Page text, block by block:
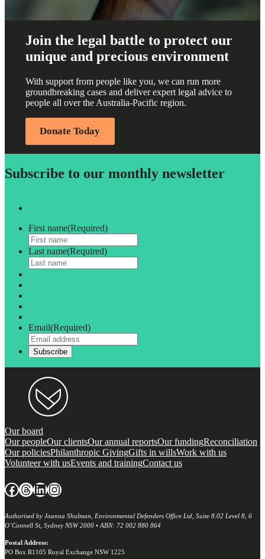
Join the legal battle to protect our
unique and precious environment
With support from people like you, we can run more
groundbreaking cases and deliver expert legal advice to
people all over the Australia-Pacific region.
Donate Today
Subscribe to our monthly newsletter
First name(Required)
Last name(Required)
Email(Required)
Our board
Our peopleOur clientsOur annual reportsOur fundingReconciliation
Our policiesPhilanthropic GivingGifts in willsWork with us
Volunteer with usEvents and trainingContact us
Facebook Threads LinkedIn Instagram
Authorised by Joanna Shulman, Environmental Defenders Office Ltd, Suite 8.02 Level 8, 6
O’Connell St, Sydney NSW 2000 • ABN: 72 002 880 864
Postal Address:
PO Box R1105 Royal Exchange NSW 1225